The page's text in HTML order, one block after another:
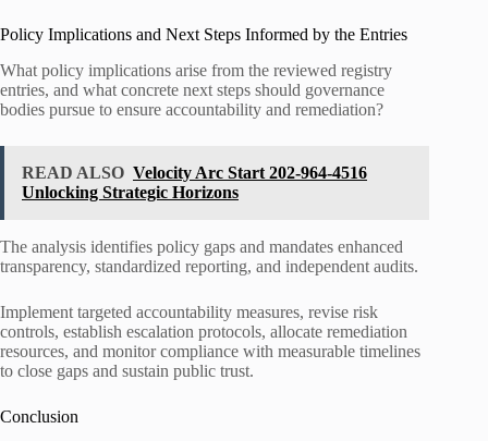
Policy Implications and Next Steps Informed by the Entries
What policy implications arise from the reviewed registry
entries, and what concrete next steps should governance
bodies pursue to ensure accountability and remediation?
READ ALSO Velocity Arc Start 202-964-4516
Unlocking Strategic Horizons
The analysis identifies policy gaps and mandates enhanced
transparency, standardized reporting, and independent audits.
Implement targeted accountability measures, revise risk
controls, establish escalation protocols, allocate remediation
resources, and monitor compliance with measurable timelines
to close gaps and sustain public trust.
Conclusion